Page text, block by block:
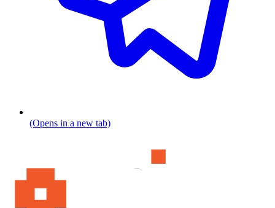
(Opens in a new tab)